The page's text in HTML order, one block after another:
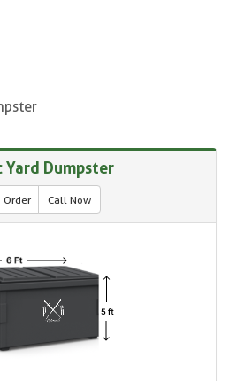
Yard Dumpster
Order Call Now